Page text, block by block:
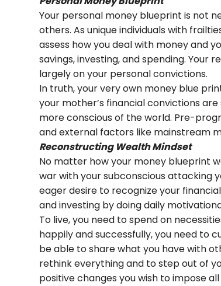
Your personal money blueprint is not
others. As unique individuals with
assess how you deal with money and
savings, investing, and spending.
largely on your personal convictions.
In truth, your very own money blue
your mother’s financial convictions
more conscious of the world. Pre-
and external factors like mainstream
Reconstructing Wealth Mindset
No matter how your money blueprint
war with your subconscious attacking
eager desire to recognize your
and investing by doing daily
To live, you need to spend on
happily and successfully, you need to
be able to share what you have with
rethink everything and to step out of
positive changes you wish to impose